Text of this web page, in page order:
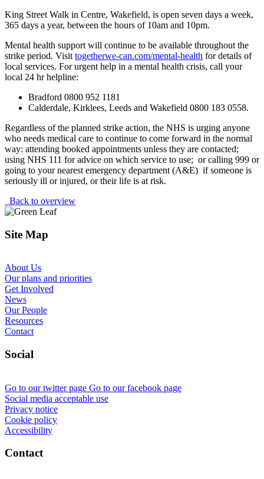
King Street Walk in Centre, Wakefield, is open seven days a week,
365 days a year, between the hours of 10am and 10pm.
Mental health support will continue to be available throughout the
strike period. Visit togetherwe-can.com/mental-health for details of
local services. For urgent help in a mental health crisis, call your
local 24 hr helpline:
Bradford 0800 952 1181
Calderdale, Kirklees, Leeds and Wakefield 0800 183 0558.
Regardless of the planned strike action, the NHS is urging anyone
who needs medical care to continue to come forward in the normal
way: attending booked appointments unless they are contacted;
using NHS 111 for advice on which service to use; or calling 999 or
going to your nearest emergency department (A&E) if someone is
seriously ill or injured, or their life is at risk.
Back to overview
Site Map
About Us
Our plans and priorities
Get Involved
News
Our People
Resources
Contact
Social
Go to our twitter page Go to our facebook page
Social media acceptable use
Privacy notice
Cookie policy
Accessibility
Contact